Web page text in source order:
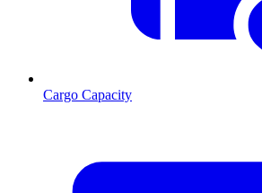
Cargo Capacity